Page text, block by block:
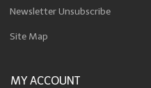
Newsletter Unsubscribe
Site Map
MY ACCOUNT